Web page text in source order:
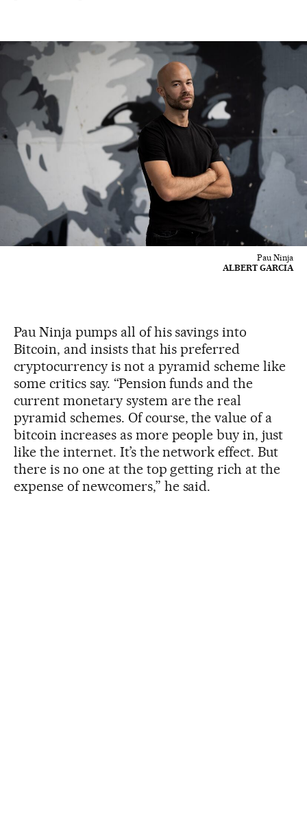
Pau Ninja
ALBERT GARCIA
Pau Ninja pumps all of his savings into
Bitcoin, and insists that his preferred
cryptocurrency is not a pyramid scheme like
some critics say. “Pension funds and the
current monetary system are the real
pyramid schemes. Of course, the value of a
bitcoin increases as more people buy in, just
like the internet. It’s the network effect. But
there is no one at the top getting rich at the
expense of newcomers,” he said.